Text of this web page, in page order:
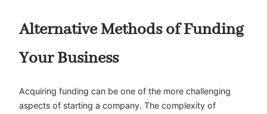
Alternative Methods of Funding
Your Business
Acquiring funding can be one of the more challenging
aspects of starting a company. The complexity of